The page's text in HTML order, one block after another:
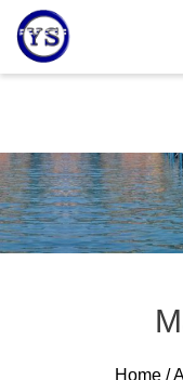
Skip
content
Home /